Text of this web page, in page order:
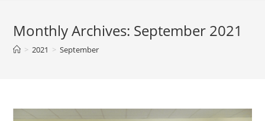
Monthly Archives: September 2021
> 2021 > September